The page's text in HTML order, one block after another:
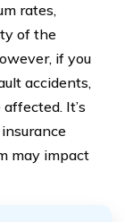
rates,
of the
if you
accidents,
It’s
may impact